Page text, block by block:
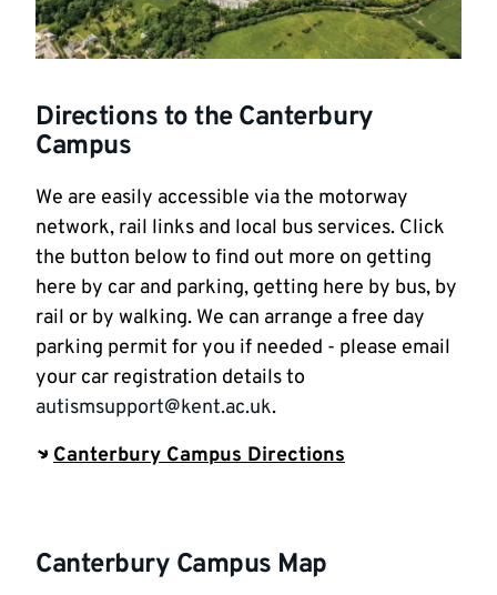
Directions to the Canterbury
Campus
We are easily accessible via the motorway
network, rail links and local bus services. Click
the button below to find out more on getting
here by car and parking, getting here by bus, by
rail or by walking. We can arrange a free day
parking permit for you if needed - please email
your car registration details to
autismsupport@kent.ac.uk.
Canterbury Campus Directions
Canterbury Campus Map